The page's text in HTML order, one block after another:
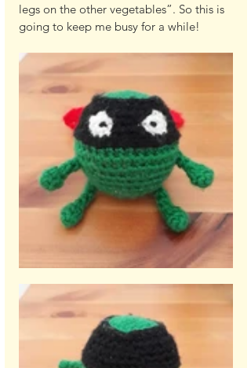
legs on the other vegetables”. So this is
going to keep me busy for a while!